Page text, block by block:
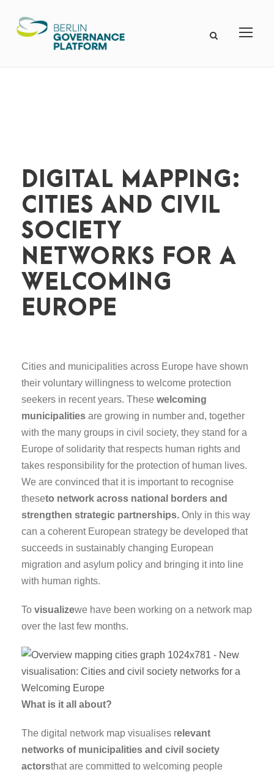
DIGITAL MAPPING:
CITIES AND CIVIL
SOCIETY
NETWORKS FOR A
WELCOMING
EUROPE
Cities and municipalities across Europe have shown
their voluntary willingness to welcome protection
seekers in recent years. These welcoming
municipalities are growing in number and, together
with the many groups in civil society, they stand for a
Europe of solidarity that respects human rights and
takes responsibility for the protection of human lives.
We are convinced that it is important to recognise
theseto network across national borders and
strengthen strategic partnerships. Only in this way
can a coherent European strategy be developed that
succeeds in sustainably changing European
migration and asylum policy and bringing it into line
with human rights.
To visualizewe have been working on a network map
over the last few months.
What is it all about?
The digital network map visualises relevant
networks of municipalities and civil society
actorsthat are committed to welcoming people